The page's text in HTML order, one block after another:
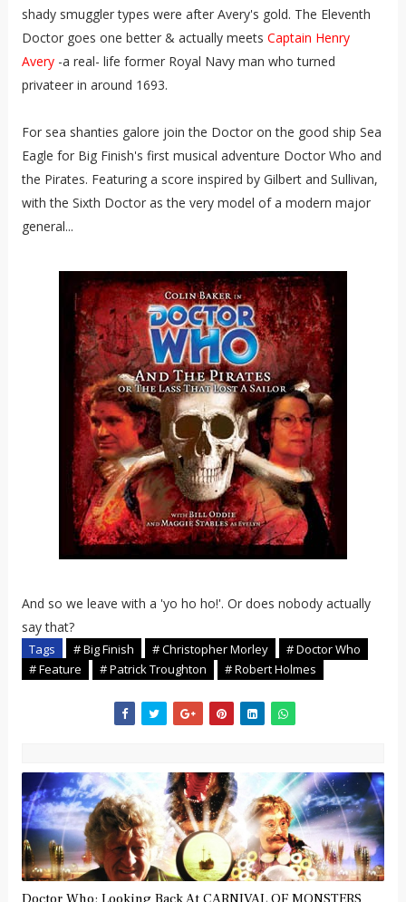
shady smuggler types were after Avery's gold. The Eleventh
Doctor goes one better & actually meets Captain Henry
Avery-a real- life former Royal Navy man who turned
privateer in around 1693.
For sea shanties galore join the Doctor on the good ship Sea
Eagle for Big Finish's first musical adventure Doctor Who and
the Pirates. Featuring a score inspired by Gilbert and Sullivan,
with the Sixth Doctor as the very model of a modern major
general...
And so we leave with a 'yo ho ho!'. Or does nobody actually
say that?
Tags # Big Finish # Christopher Morley
# Doctor Who
# Feature
# Patrick Troughton # Robert Holmes
Doctor Who: Looking Back At CARNIVAL OF MONSTERS